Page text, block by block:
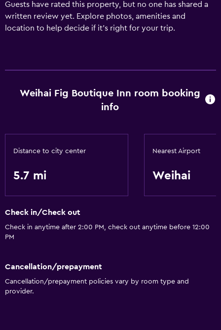
Guests have rated this property, but no one has shared a
written review yet. Explore photos, amenities and
location to help decide if it's right for your trip.
Weihai Fig Boutique Inn room booking
info
Distance to city center
5.7 mi
Nearest Airport
Weihai
Check in/Check out
Check in anytime after 2:00 PM, check out anytime before 12:00
PM
Cancellation/prepayment
Cancellation/prepayment policies vary by room type and
provider.